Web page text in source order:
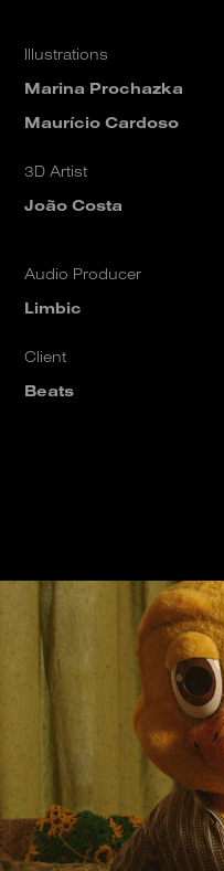
Illustrations
Marina Prochazka
Maurício Cardoso
3D Artist
João Costa
Audio Producer
Limbic
Client
Beats
2022